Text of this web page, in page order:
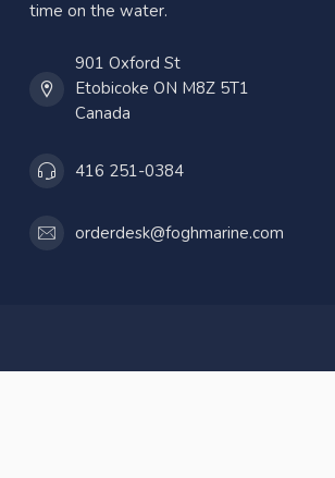
time on the water.
901 Oxford St
Etobicoke ON M8Z 5T1
Canada
416 251-0384
orderdesk@foghmarine.com